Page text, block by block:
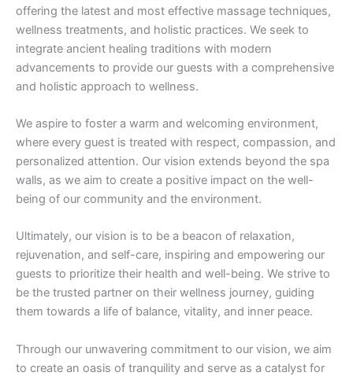
offering the latest and most effective massage techniques,
wellness treatments, and holistic practices. We seek to
integrate ancient healing traditions with modern
advancements to provide our guests with a comprehensive
and holistic approach to wellness.
We aspire to foster a warm and welcoming environment,
where every guest is treated with respect, compassion, and
personalized attention. Our vision extends beyond the spa
walls, as we aim to create a positive impact on the well-
being of our community and the environment.
Ultimately, our vision is to be a beacon of relaxation,
rejuvenation, and self-care, inspiring and empowering our
guests to prioritize their health and well-being. We strive to
be the trusted partner on their wellness journey, guiding
them towards a life of balance, vitality, and inner peace.
Through our unwavering commitment to our vision, we aim
to create an oasis of tranquility and serve as a catalyst for